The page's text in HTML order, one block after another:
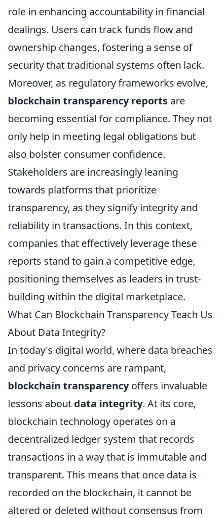
role in enhancing accountability in financial
dealings. Users can track funds flow and
ownership changes, fostering a sense of
security that traditional systems often lack.
Moreover, as regulatory frameworks evolve,
blockchain transparency reports are
becoming essential for compliance. They not
only help in meeting legal obligations but
also bolster consumer confidence.
Stakeholders are increasingly leaning
towards platforms that prioritize
transparency, as they signify integrity and
reliability in transactions. In this context,
companies that effectively leverage these
reports stand to gain a competitive edge,
positioning themselves as leaders in trust-
building within the digital marketplace.
What Can Blockchain Transparency Teach Us
About Data Integrity?
In today's digital world, where data breaches
and privacy concerns are rampant,
blockchain transparencyoffers invaluable
lessons about data integrity. At its core,
blockchain technology operates on a
decentralized ledger system that records
transactions in a way that is immutable and
transparent. This means that once data is
recorded on the blockchain, it cannot be
altered or deleted without consensus from